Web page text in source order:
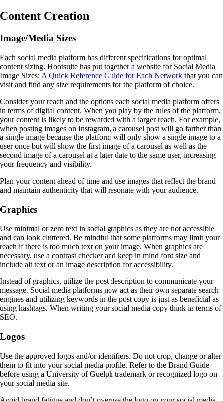
Content Creation
Image/Media Sizes
Each social media platform has different specifications for optimal
content sizing. Hootsuite has put together a website for Social Media
Image Sizes: A Quick Reference Guide for Each Network that you can
visit and find any size requirements for the platform of choice.
Consider your reach and the options each social media platform offers
in terms of digital content. When you play by the rules of the platform,
your content is likely to be rewarded with a larger reach. For example,
when posting images on Instagram, a carousel post will go farther than
a single image because the platform will only show a single image to a
user once but will show the first image of a carousel as well as the
second image of a carousel at a later date to the same user, increasing
your frequency and visibility.
Plan your content ahead of time and use images that reflect the brand
and maintain authenticity that will resonate with your audience.
Graphics
Use minimal or zero text in social graphics as they are not accessible
and can look cluttered. Be mindful that some platforms may limit your
reach if there is too much text on your image. When graphics are
necessary, use a contrast checker and keep in mind font size and
include alt text or an image description for accessibility.
Instead of graphics, utilize the post description to communicate your
message. Social media platforms now act as their own separate search
engines and utilizing keywords in the post copy is just as beneficial as
using hashtags. When writing your social media copy think in terms of
SEO.
Logos
Use the approved logos and/or identifiers. Do not crop, change or alter
them to fit into your social media profile. Refer to the Brand Guide
before using a University of Guelph trademark or recognized logo on
your social media site.